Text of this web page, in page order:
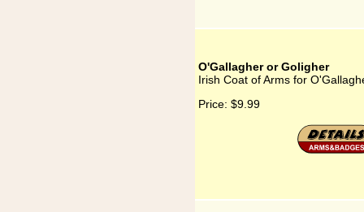
O'Gallagher or Goligher
Irish Coat of Arms for
Price: $9.99